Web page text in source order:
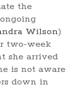
the
Wilson)
two-week
she arrived
is not aware
down in